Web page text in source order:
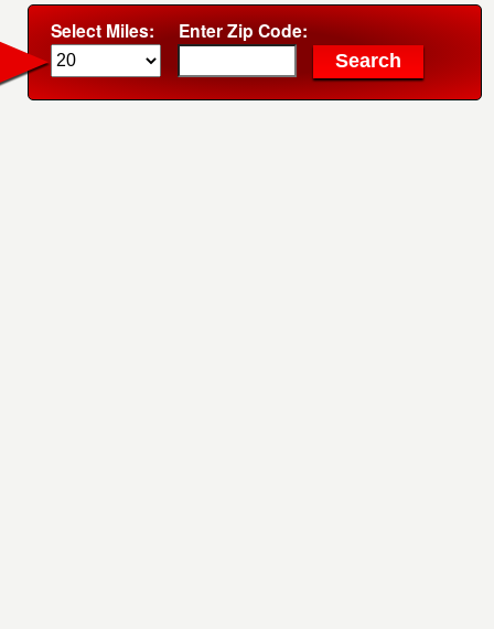
Select Miles: Enter Zip Code: